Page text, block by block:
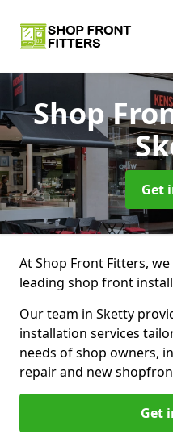
Shop
Get
At Shop Front Fitters,
leading shop front
Our team in Sketty
installation services
needs of shop owners,
repair and new
Get